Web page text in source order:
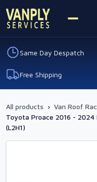
Same Day Despatch
Free Shipping
All products › Van Roof
Toyota Proace 2016 - 2024
(L2H1)